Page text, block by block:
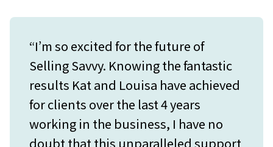
“I’m so excited for the future of
Selling Savvy. Knowing the fantastic
results Kat and Louisa have achieved
for clients over the last 4 years
working in the business, I have no
doubt that this unparalleled support